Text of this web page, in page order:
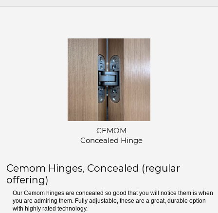
CEMOM
Concealed Hinge
Cemom Hinges, Concealed (regular
offering)
Our Cemom hinges are concealed so good that you will notice them is when
you are admiring them. Fully adjustable, these are a great, durable option
with highly rated technology.